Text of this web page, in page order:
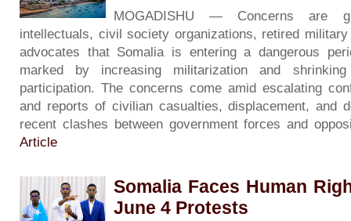
MOGADISHU — Concerns are
intellectuals, civil society organizations, retired
advocates that Somalia is entering a dangerous
marked by increasing militarization and
participation. The concerns come amid escalating
and reports of civilian casualties, displacement, and
recent clashes between government forces and
Article
Somalia Faces Human
June 4 Protests